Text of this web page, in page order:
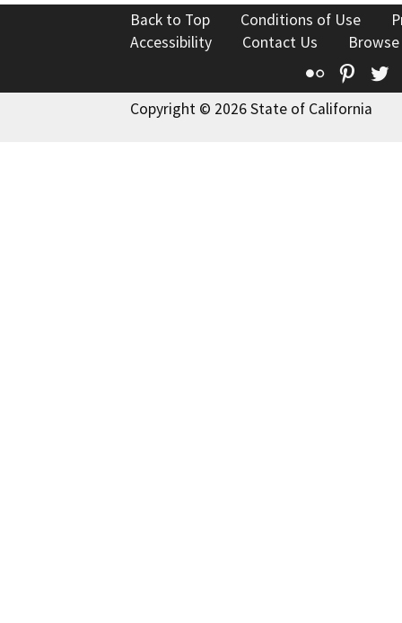
Back to Top Conditions of Use
Accessibility
Contact Us
Flickr
Copyright © 2026 State of California